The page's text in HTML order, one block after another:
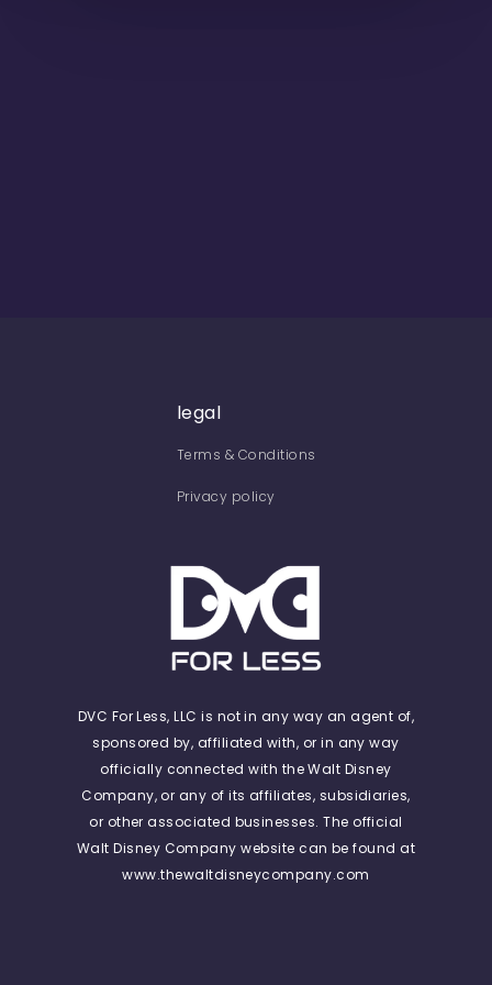
legal
Terms & Conditions
Privacy policy
DVC For Less, LLC is not in any way an agent of,
sponsored by, affiliated with, or in any way
officially connected with the Walt Disney
Company, or any of its affiliates, subsidiaries,
or other associated businesses. The official
Walt Disney Company website can be found at
www.thewaltdisneycompany.com